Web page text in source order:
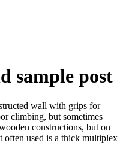
sample post
wall with grips for
climbing, but sometimes
constructions, but on
often used is a thick multiplex